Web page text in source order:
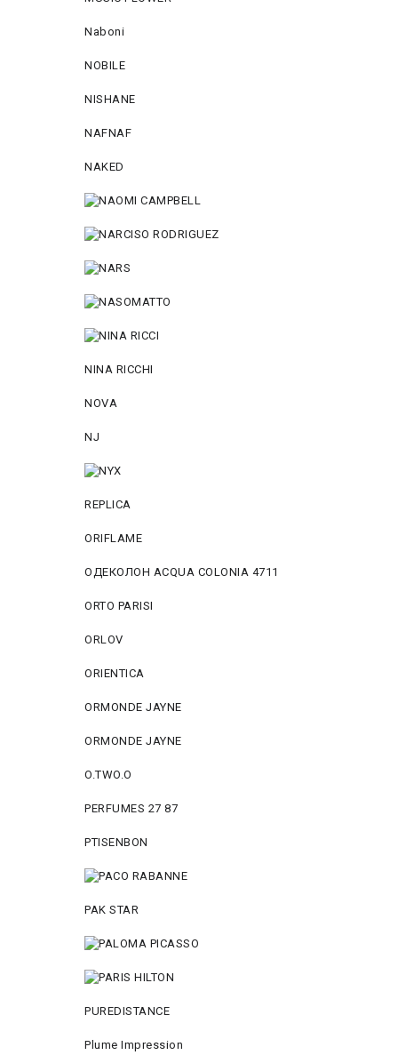
Naboni
NOBILE
NISHANE
NAFNAF
NAKED
NINA RICCHI
NOVA
NJ
REPLICA
ORIFLAME
ОДЕКОЛОН ACQUA COLONIA 4711
ORTO PARISI
ORLOV
ORIENTICA
ORMONDE JAYNE
ORMONDE JAYNE
O.TWO.O
PERFUMES 27 87
PTISENBON
PAK STAR
PUREDISTANCE
Plume Impression